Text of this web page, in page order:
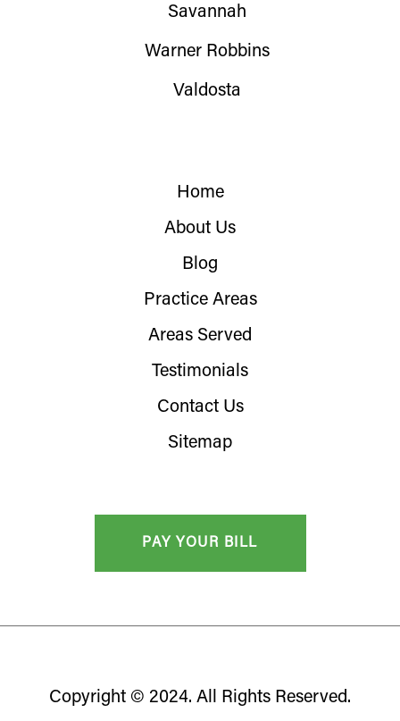
Savannah
Warner Robbins
Valdosta
Home
About Us
Blog
Practice Areas
Areas Served
Testimonials
Contact Us
Sitemap
Copyright © 2024. All Rights Reserved.